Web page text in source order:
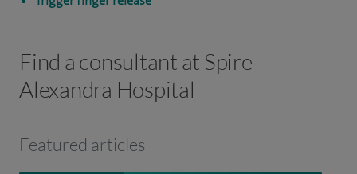
Find a consultant at Spire
Alexandra Hospital
Featured articles